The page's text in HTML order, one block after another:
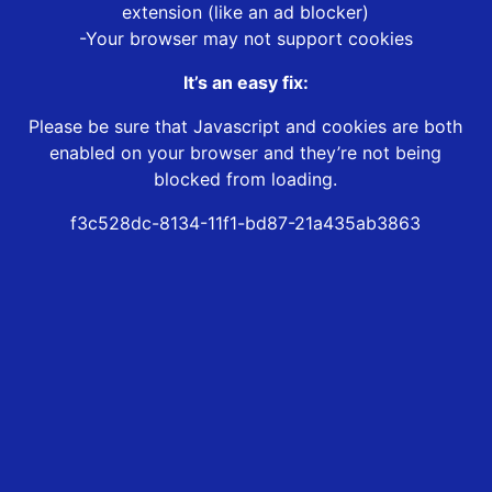
extension (like an ad blocker)
-Your browser may not support cookies
It’s an easy fix:
Please be sure that Javascript and cookies are both
enabled on your browser and they’re not being
blocked from loading.
f3c528dc-8134-11f1-bd87-21a435ab3863